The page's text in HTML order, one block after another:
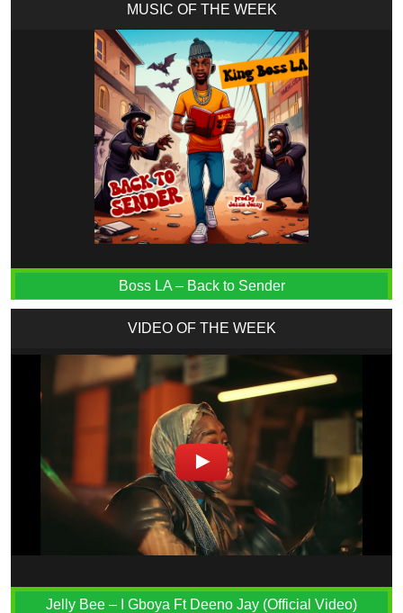
MUSIC OF THE WEEK
Boss LA – Back to Sender
VIDEO OF THE WEEK
Jelly Bee – I Gboya Ft Deeno Jay (Official Video)